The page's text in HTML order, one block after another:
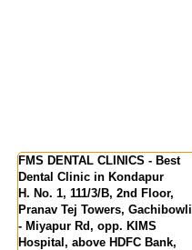
FMS DENTAL CLINICS - Best
Dental Clinic in Kondapur
H. No. 1, 111/3/B, 2nd Floor,
Pranav Tej Towers, Gachibowli
- Miyapur Rd, opp. KIMS
Hospital, above HDFC Bank,